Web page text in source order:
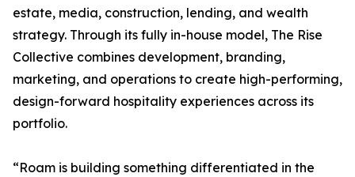
estate, media, construction, lending, and wealth
strategy. Through its fully in-house model, The Rise
Collective combines development, branding,
marketing, and operations to create high-performing,
design-forward hospitality experiences across its
portfolio.
“Roam is building something differentiated in the